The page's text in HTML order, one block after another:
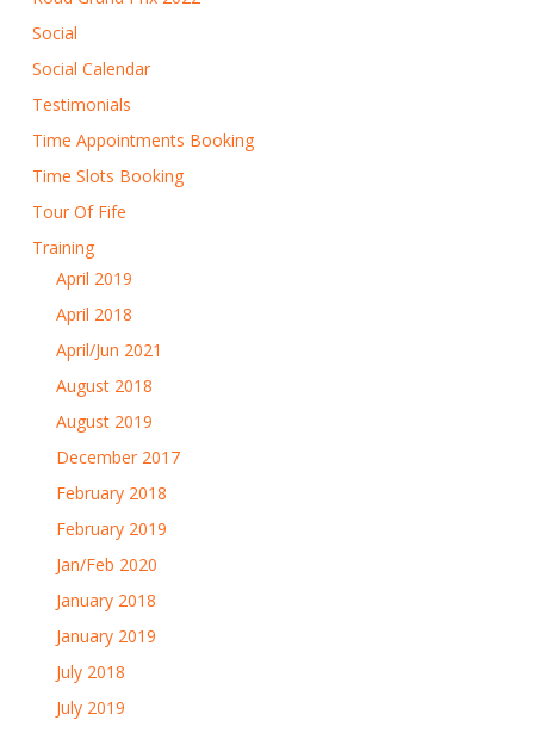
Social
Social Calendar
Testimonials
Time Appointments Booking
Time Slots Booking
Tour Of Fife
Training
April 2019
April 2018
April/Jun 2021
August 2018
August 2019
December 2017
February 2018
February 2019
Jan/Feb 2020
January 2018
January 2019
July 2018
July 2019